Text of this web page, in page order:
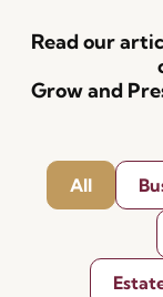
Read our
Grow and
All